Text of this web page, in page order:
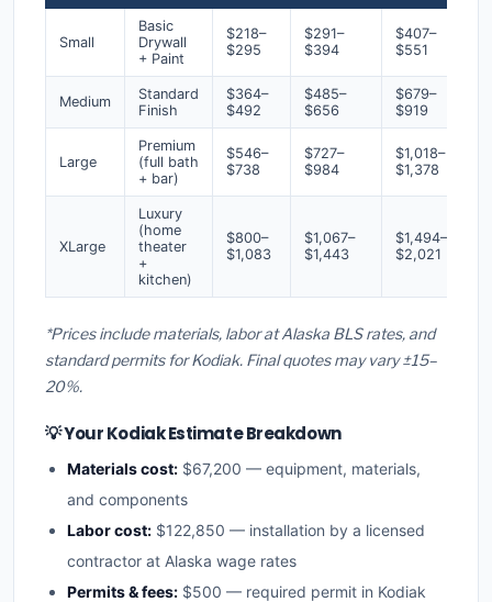
Small
Basic
Drywall
+ Paint
$218–
$295
$291–
$394
$407–
$551
Medium
Standard
Finish
$364–
$492
$485–
$656
$679–
$919
Large
Premium
(full bath
+ bar)
$546–
$738
$727–
$984
$1,018–
$1,378
XLarge
Luxury
(home
theater
+
kitchen)
$800–
$1,083
$1,067–
$1,443
$1,494–
$2,021
*Prices include materials, labor at Alaska BLS rates, and
standard permits for Kodiak. Final quotes may vary ±15–
20%.
💡 Your Kodiak Estimate Breakdown
Materials cost: $67,200 — equipment, materials,
and components
Labor cost: $122,850 — installation by a licensed
contractor at Alaska wage rates
Permits & fees: $500 — required permit in Kodiak